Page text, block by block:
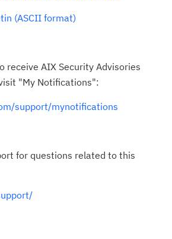
(ASCII format)
receive AIX Security Advisories
"My Notifications":
support/mynotifications
for questions related to this